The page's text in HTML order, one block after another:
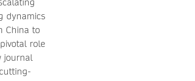
dynamics
China to
role
journal